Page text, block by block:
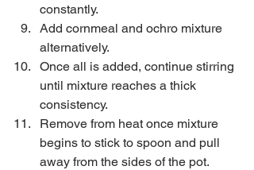
constantly.
Add cornmeal and ochro mixture
alternatively.
Once all is added, continue stirring
until mixture reaches a thick
consistency.
Remove from heat once mixture
begins to stick to spoon and pull
away from the sides of the pot.